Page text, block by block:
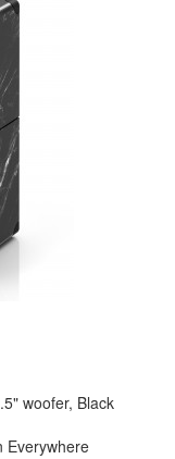
woofer, Black
Everywhere